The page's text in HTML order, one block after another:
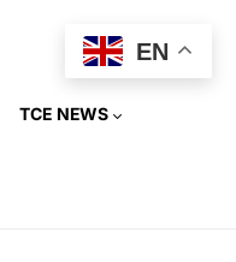
TCE NEWS
EN